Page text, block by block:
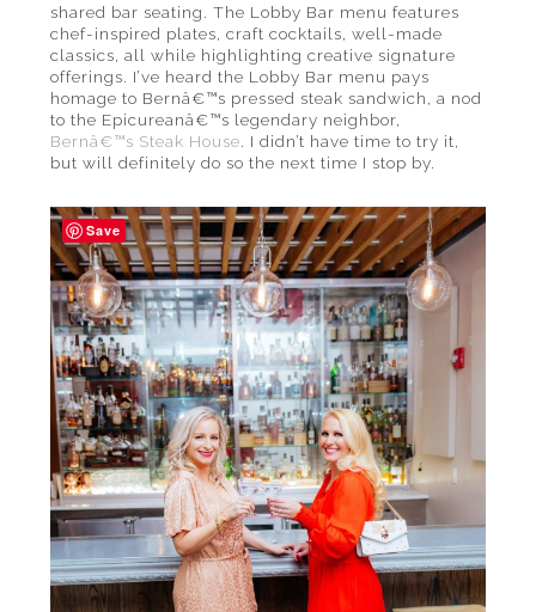
shared bar seating. The Lobby Bar menu features
chef-inspired plates, craft cocktails, well-made
classics, all while highlighting creative signature
offerings. I’ve heard the Lobby Bar menu pays
homage to Bernâ€™s pressed steak sandwich, a nod
to the Epicureanâ€™s legendary neighbor,
Bernâ€™s Steak House . I didn’t have time to try it,
but will definitely do so the next time I stop by.
Save